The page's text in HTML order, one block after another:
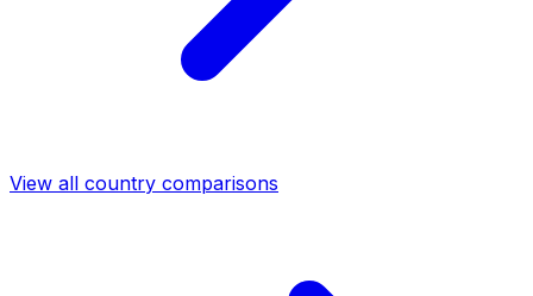
View all country comparisons